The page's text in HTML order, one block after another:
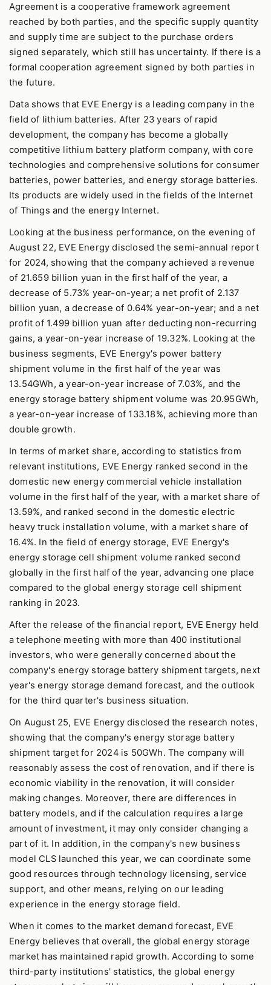
Agreement is a cooperative framework agreement
reached by both parties, and the specific supply quantity
and supply time are subject to the purchase orders
signed separately, which still has uncertainty. If there is a
formal cooperation agreement signed by both parties in
the future.
Data shows that EVE Energy is a leading company in the
field of lithium batteries. After 23 years of rapid
development, the company has become a globally
competitive lithium battery platform company, with core
technologies and comprehensive solutions for consumer
batteries, power batteries, and energy storage batteries.
Its products are widely used in the fields of the Internet
of Things and the energy Internet.
Looking at the business performance, on the evening of
August 22, EVE Energy disclosed the semi-annual report
for 2024, showing that the company achieved a revenue
of 21.659 billion yuan in the first half of the year, a
decrease of 5.73% year-on-year; a net profit of 2.137
billion yuan, a decrease of 0.64% year-on-year; and a net
profit of 1.499 billion yuan after deducting non-recurring
gains, a year-on-year increase of 19.32%. Looking at the
business segments, EVE Energy's power battery
shipment volume in the first half of the year was
13.54GWh, a year-on-year increase of 7.03%, and the
energy storage battery shipment volume was 20.95GWh,
a year-on-year increase of 133.18%, achieving more than
double growth.
In terms of market share, according to statistics from
relevant institutions, EVE Energy ranked second in the
domestic new energy commercial vehicle installation
volume in the first half of the year, with a market share of
13.59%, and ranked second in the domestic electric
heavy truck installation volume, with a market share of
16.4%. In the field of energy storage, EVE Energy's
energy storage cell shipment volume ranked second
globally in the first half of the year, advancing one place
compared to the global energy storage cell shipment
ranking in 2023.
After the release of the financial report, EVE Energy held
a telephone meeting with more than 400 institutional
investors, who were generally concerned about the
company's energy storage battery shipment targets, next
year's energy storage demand forecast, and the outlook
for the third quarter's business situation.
On August 25, EVE Energy disclosed the research notes,
showing that the company's energy storage battery
shipment target for 2024 is 50GWh. The company will
reasonably assess the cost of renovation, and if there is
economic viability in the renovation, it will consider
making changes. Moreover, there are differences in
battery models, and if the calculation requires a large
amount of investment, it may only consider changing a
part of it. In addition, in the company's new business
model CLS launched this year, we can coordinate some
good resources through technology licensing, service
support, and other means, relying on our leading
experience in the energy storage field.
When it comes to the market demand forecast, EVE
Energy believes that overall, the global energy storage
market has maintained rapid growth. According to some
third-party institutions' statistics, the global energy